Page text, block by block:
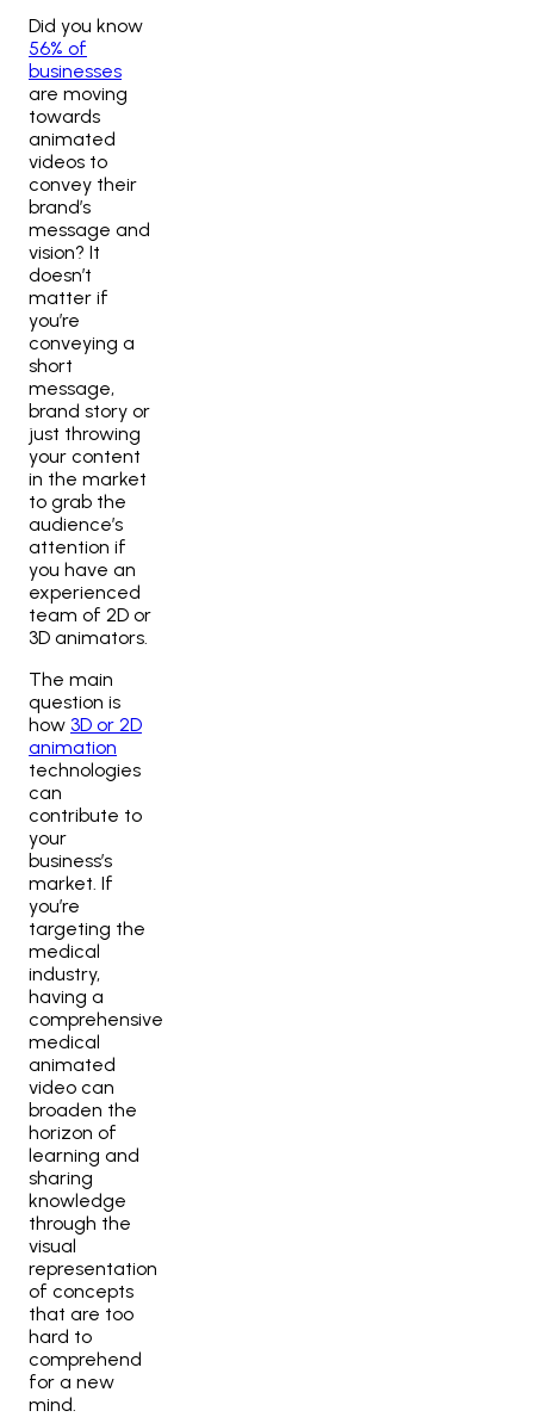
Did you know
56% of
businesses
are moving
towards
animated
videos to
convey their
brand’s
message and
vision? It
doesn’t
matter if
you’re
conveying a
short
message,
brand story or
just throwing
your content
in the market
to grab the
audience’s
attention if
you have an
experienced
team of 2D or
3D animators
The main
question is
how 3D or 2D
animation
technologies
can
contribute to
your
business’s
market. If
you’re
targeting the
medical
industry,
having a
comprehensive
medical
animated
video can
broaden the
horizon of
learning and
sharing
knowledge
through the
visual
representation
of concepts
that are too
hard to
comprehend
for a new
mind.